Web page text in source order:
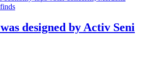
designed by Activ Seni